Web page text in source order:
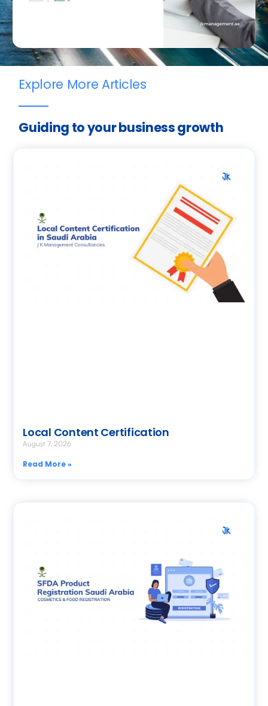
Explore More Articles
Guiding to your business growth
Local Content Certification
August 7, 2026
Read More »